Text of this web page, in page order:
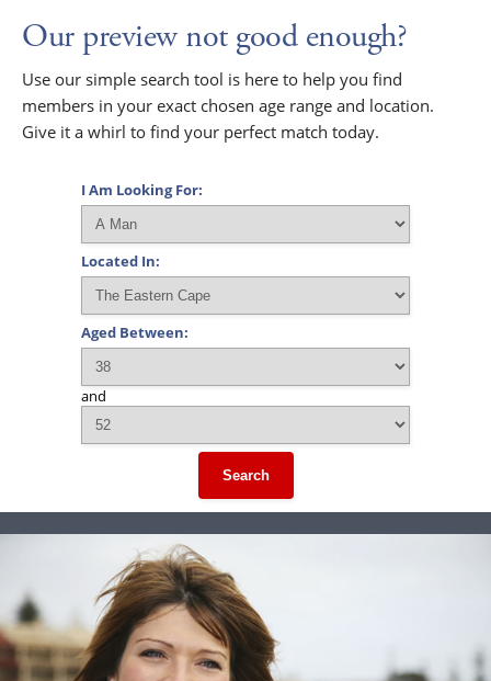
Our preview not good enough?
Use our simple search tool is here to help you find
members in your exact chosen age range and location.
Give it a whirl to find your perfect match today.
I Am Looking For:
Located In:
Aged Between:
and
Search